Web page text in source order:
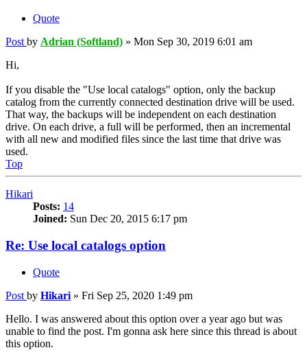
Quote
Post by Adrian (Softland) » Mon Sep 30, 2019 6:01 am
Hi,
If you disable the "Use local catalogs" option, only the backup
catalog from the currently connected destination drive will be used.
That way, the backups will be independent on each destination
drive. On each drive, a full will be performed, then an incremental
with all new and modified files since the last time that drive was
used.
Top
Hikari
Posts: 14
Joined: Sun Dec 20, 2015 6:17 pm
Re: Use local catalogs option
Quote
Post by Hikari » Fri Sep 25, 2020 1:49 pm
Hello. I was answered about this option over a year ago but was
unable to find the post. I'm gonna ask here since this thread is about
this option.